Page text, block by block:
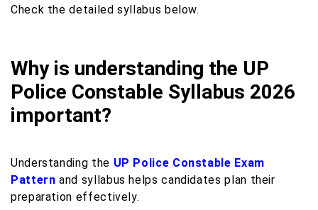
Check the detailed syllabus below.
Why is understanding the UP
Police Constable Syllabus 2026
important?
Understanding the UP Police Constable Exam
Pattern and syllabus helps candidates plan their
preparation effectively.